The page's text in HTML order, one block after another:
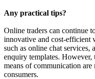
Any practical tips?
Online traders can continue
innovative and cost-efficient
such as online chat services,
enquiry templates. However,
means of communication are
consumers.